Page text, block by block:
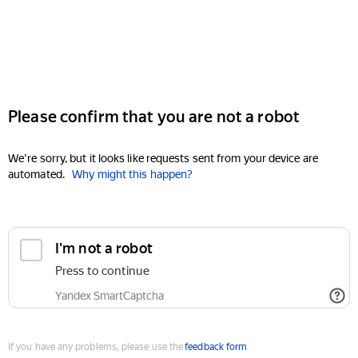
Please confirm that you are not a robot
We're sorry, but it looks like requests sent from your device are
automated. Why might this happen?
I'm not a robot
Press to continue
Yandex SmartCaptcha
If you have any problems, please use thefeedback form